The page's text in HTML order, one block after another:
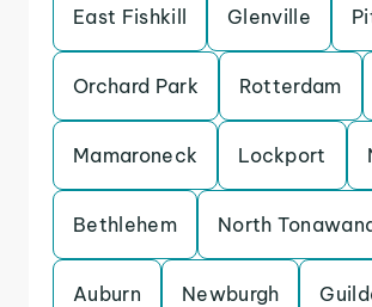
East Fishkill Glenville
Orchard Park Rotterdam
Mamaroneck Lockport
Bethlehem North
Auburn Newburgh